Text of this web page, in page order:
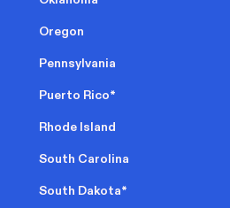
Oregon
Pennsylvania
Puerto Rico*
Rhode Island
South Carolina
South Dakota*